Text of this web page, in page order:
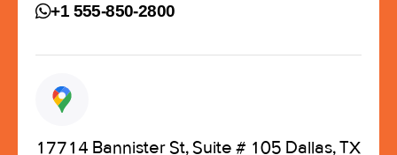
+1 555-850-2800
17714 Bannister St, Suite # 105 Dallas, TX